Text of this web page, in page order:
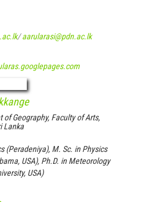
/aarularasi@pdn.ac.lk
of Geography, Faculty of Arts,
Lanka
(Peradeniya), M. Sc. in Physics
USA), Ph.D. in Meteorology
USA)